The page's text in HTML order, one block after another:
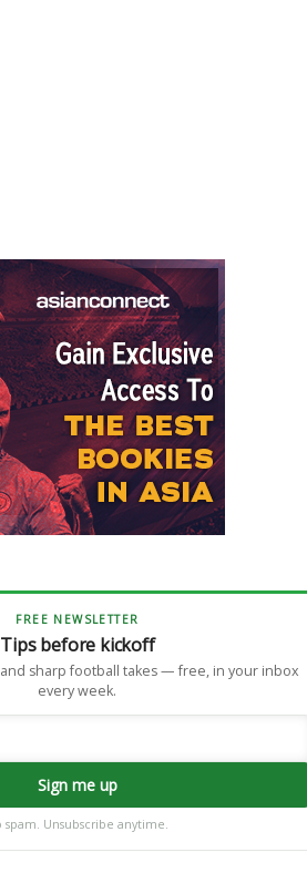
FREE NEWSLETTER
Tips before kickoff
sharp football takes — free, in your inbox
every week.
Sign me up
spam. Unsubscribe anytime.